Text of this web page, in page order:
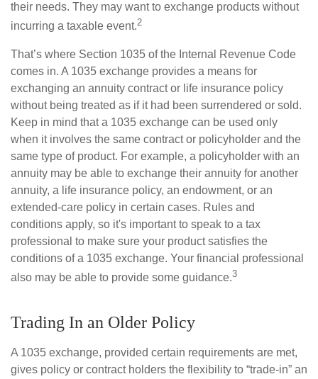
their needs. They may want to exchange products without
incurring a taxable event.2
That’s where Section 1035 of the Internal Revenue Code
comes in. A 1035 exchange provides a means for
exchanging an annuity contract or life insurance policy
without being treated as if it had been surrendered or sold.
Keep in mind that a 1035 exchange can be used only
when it involves the same contract or policyholder and the
same type of product. For example, a policyholder with an
annuity may be able to exchange their annuity for another
annuity, a life insurance policy, an endowment, or an
extended-care policy in certain cases. Rules and
conditions apply, so it's important to speak to a tax
professional to make sure your product satisfies the
conditions of a 1035 exchange. Your financial professional
also may be able to provide some guidance.3
Trading In an Older Policy
A 1035 exchange, provided certain requirements are met,
gives policy or contract holders the flexibility to “trade-in” an